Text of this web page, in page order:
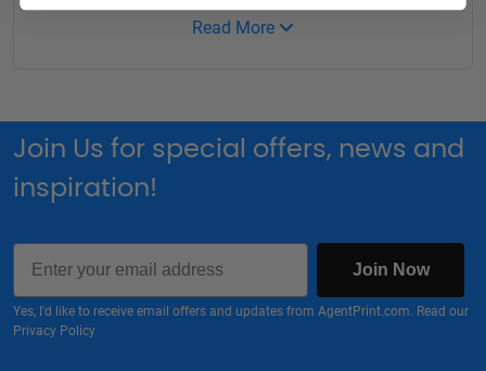
Read More
Join Us for special offers, news and
inspiration!
Email
Join Now
Yes, I'd like to receive email offers and updates from AgentPrint.com. Read our
Privacy Policy